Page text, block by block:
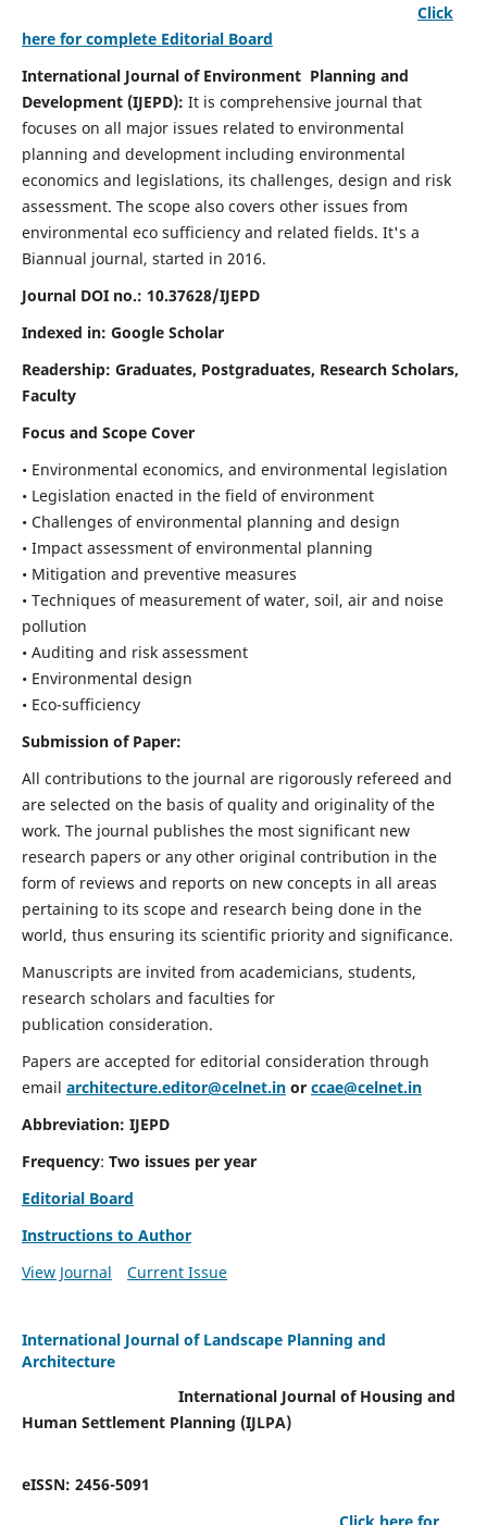
Click
here for complete Editorial Board
International Journal of Environment Planning and
Development (IJEPD): It is comprehensive journal that
focuses on all major issues related to environmental
planning and development including environmental
economics and legislations, its challenges, design and risk
assessment. The scope also covers other issues from
environmental eco sufficiency and related fields. It's a
Biannual journal, started in 2016.
Journal DOI no.: 10.37628/IJEPD
Indexed in: Google Scholar
Readership: Graduates, Postgraduates, Research Scholars,
Faculty
Focus and Scope Cover
• Environmental economics, and environmental legislation
• Legislation enacted in the field of environment
• Challenges of environmental planning and design
• Impact assessment of environmental planning
• Mitigation and preventive measures
• Techniques of measurement of water, soil, air and noise
pollution
• Auditing and risk assessment
• Environmental design
• Eco-sufficiency
Submission of Paper:
All contributions to the journal are rigorously refereed and
are selected on the basis of quality and originality of the
work. The journal publishes the most significant new
research papers or any other original contribution in the
form of reviews and reports on new concepts in all areas
pertaining to its scope and research being done in the
world, thus ensuring its scientific priority and significance.
Manuscripts are invited from academicians, students,
research scholars and faculties for
publication consideration.
Papers are accepted for editorial consideration through
email architecture.editor@celnet.inor ccae@celnet.in
Abbreviation: IJEPD
Frequency: Two issues per year
Editorial Board
Instructions to Author
View Journal
Current Issue
International Journal of Landscape Planning and
Architecture
International Journal of Housing and
Human Settlement Planning (IJLPA)
eISSN: 2456-5091